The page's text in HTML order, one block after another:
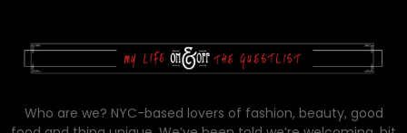
Who are we? NYC-based lovers of fashion, beauty, good